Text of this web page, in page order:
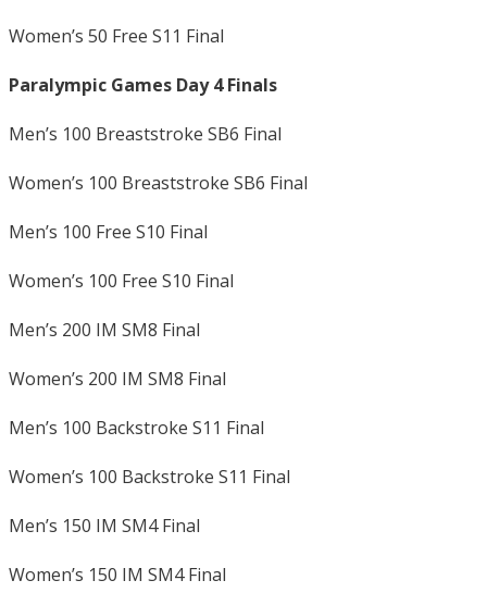
Women’s 50 Free S11 Final
Paralympic Games Day 4 Finals
Men’s 100 Breaststroke SB6 Final
Women’s 100 Breaststroke SB6 Final
Men’s 100 Free S10 Final
Women’s 100 Free S10 Final
Men’s 200 IM SM8 Final
Women’s 200 IM SM8 Final
Men’s 100 Backstroke S11 Final
Women’s 100 Backstroke S11 Final
Men’s 150 IM SM4 Final
Women’s 150 IM SM4 Final